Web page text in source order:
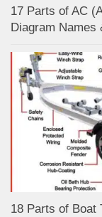
17 Parts of AC
Diagram Names
18 Parts of Boat